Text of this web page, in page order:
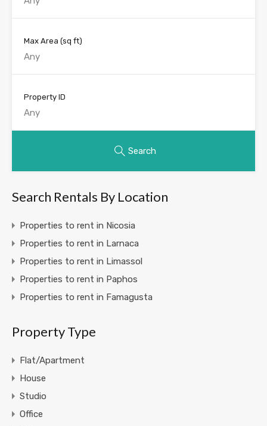
Max Area (sq ft)
Property ID
Search
Search Rentals By Location
Properties to rent in Nicosia
Properties to rent in Larnaca
Properties to rent in Limassol
Properties to rent in Paphos
Properties to rent in Famagusta
Property Type
Flat/Apartment
House
Studio
Office